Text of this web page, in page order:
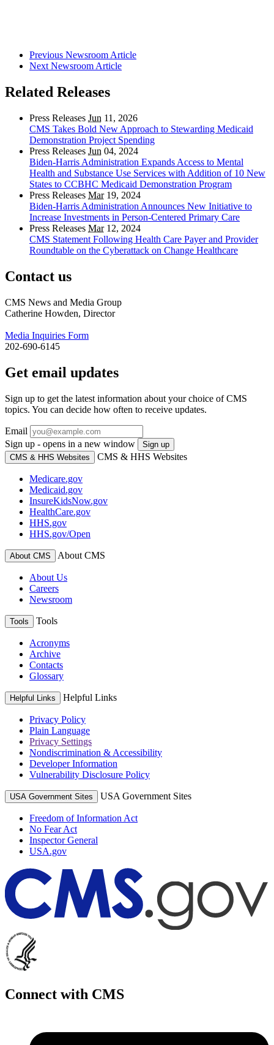
Previous Newsroom Article
Next Newsroom Article
Related Releases
Press Releases Jun 11, 2026
CMS Takes Bold New Approach to Stewarding Medicaid
Demonstration Project Spending
Press Releases Jun 04, 2024
Biden-Harris Administration Expands Access to Mental
Health and Substance Use Services with Addition of 10 New
States to CCBHC Medicaid Demonstration Program
Press Releases Mar19, 2024
Biden-Harris Administration Announces New Initiative to
Increase Investments in Person-Centered Primary Care
Press Releases Mar12, 2024
CMS Statement Following Health Care Payer and Provider
Roundtable on the Cyberattack on Change Healthcare
Contact us
CMS News and Media Group
Catherine Howden, Director
Media Inquiries Form
202-690-6145
Get email updates
Sign up to get the latest information about your choice of CMS
topics. You can decide how often to receive updates.
Email
Sign up - opens in a new window
Sign up
CMS & HHS Websites
CMS & HHS Websites
Medicare.gov
Medicaid.gov
InsureKidsNow.gov
HealthCare.gov
HHS.gov
HHS.gov/Open
About CMS About CMS
About Us
Careers
Newsroom
Tools Tools
Acronyms
Archive
Contacts
Glossary
Helpful Links Helpful Links
Privacy Policy
Plain Language
Privacy Settings
Nondiscrimination & Accessibility
Developer Information
Vulnerability Disclosure Policy
USA Government Sites USA Government Sites
Freedom of Information Act
No Fear Act
Inspector General
USA.gov
Connect with CMS